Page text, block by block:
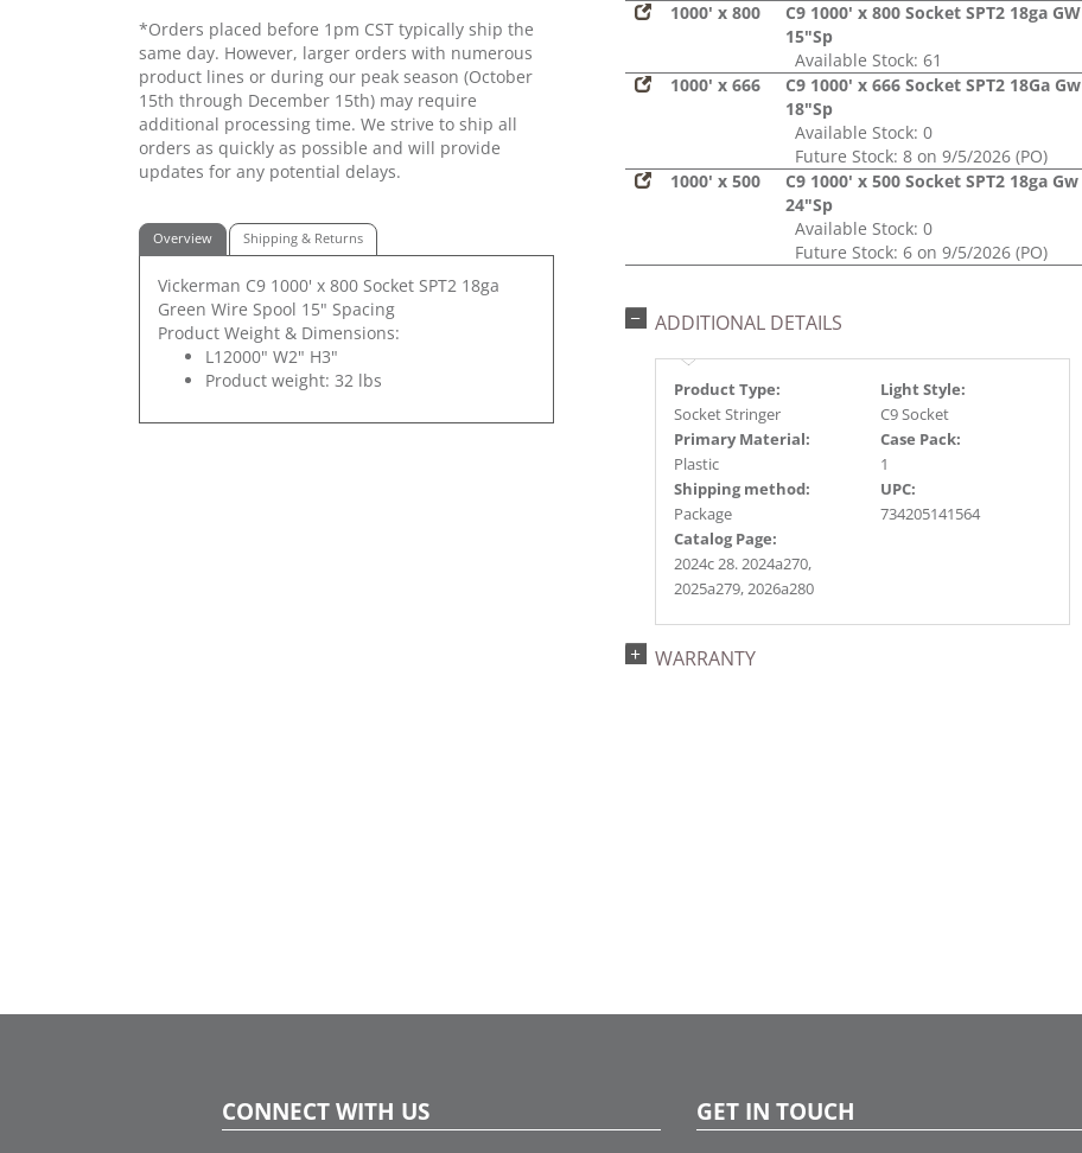
*Orders placed before 1pm CST typically ship the
same day. However, larger orders with numerous
product lines or during our peak season (October
15th through December 15th) may require
additional processing time. We strive to ship all
orders as quickly as possible and will provide
updates for any potential delays.
Overview Shipping & Returns
Vickerman C9 1000' x 800 Socket SPT2 18ga
Green Wire Spool 15" Spacing
Product Weight & Dimensions:
L12000" W2" H3"
Product weight: 32 lbs
1000' x 800
C9 1000' x 800 Socket SPT2 18ga GW
15"Sp
Available Stock: 61
1000' x 666
C9 1000' x 666 Socket SPT2 18Ga Gw
18"Sp
Available Stock: 0
Future Stock: 8 on 9/5/2026 (PO)
1000' x 500
C9 1000' x 500 Socket SPT2 18ga Gw
24"Sp
Available Stock: 0
Future Stock: 6 on 9/5/2026 (PO)
ADDITIONAL DETAILS
Product Type:
Socket Stringer
Light Style:
C9 Socket
Primary Material:
Plastic
Case Pack:
1
Shipping method:
Package
UPC:
734205141564
Catalog Page:
2024c 28. 2024a270,
2025a279, 2026a280
WARRANTY
CONNECT WITH US GET IN TOUCH